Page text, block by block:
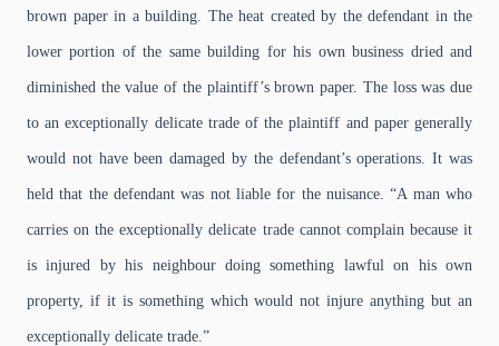
brown paper in a building. The heat created by the defendant in the
lower portion of the same building for his own business dried and
diminished the value of the plaintiff’s brown paper. The loss was due
to an exceptionally delicate trade of the plaintiff and paper generally
would not have been damaged by the defendant’s operations. It was
held that the defendant was not liable for the nuisance. “A man who
carries on the exceptionally delicate trade cannot complain because it
is injured by his neighbour doing something lawful on his own
property, if it is something which would not injure anything but an
exceptionally delicate trade.”